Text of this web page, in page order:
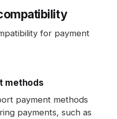
for payment
methods
payment methods
payments, such as